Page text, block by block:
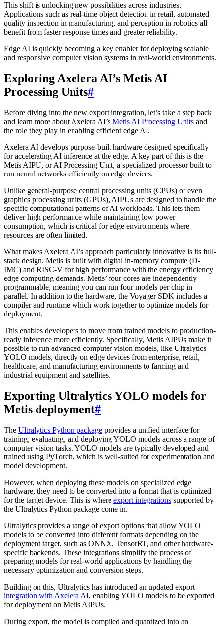
This shift is unlocking new possibilities across industries.
Applications such as real-time object detection in retail, automated
quality inspection in manufacturing, and perception in robotics all
benefit from faster response times and greater reliability.
Edge AI is quickly becoming a key enabler for deploying scalable
and responsive computer vision systems in real-world environments.
Exploring Axelera AI’s Metis AI
Processing Units#
Before diving into the new export integration, let’s take a step back
and learn more about Axelera AI’s Metis AI Processing Units and
the role they play in enabling efficient edge AI.
Axelera AI develops purpose-built hardware designed specifically
for accelerating AI inference at the edge. A key part of this is the
Metis AIPU, or AI Processing Unit, a specialized processor built to
run neural networks efficiently on edge devices.
Unlike general-purpose central processing units (CPUs) or even
graphics processing units (GPUs), AIPUs are designed to handle the
specific computational patterns of AI workloads. This lets them
deliver high performance while maintaining low power
consumption, which is critical for edge environments where
resources are often limited.
What makes Axelera AI’s approach particularly innovative is its full-
stack design. Metis is built with digital in-memory compute (D-
IMC) and RISC-V for high performance with the energy efficiency
edge computing demands. Metis’ four cores are independently
programmable, meaning you can run four models per chip in
parallel. In addition to the hardware, the Voyager SDK includes a
compiler and runtime which work together to optimize models for
deployment.
This enables developers to move from trained models to production-
ready inference more efficiently. Specifically, Metis AIPUs make it
possible to run advanced computer vision models, like Ultralytics
YOLO models, directly on edge devices from enterprise, retail,
healthcare, and manufacturing environments to farming and
industrial equipment and satellites.
Exporting Ultralytics YOLO models for
Metis deployment#
The Ultralytics Python package provides a unified interface for
training, evaluating, and deploying YOLO models across a range of
computer vision tasks. YOLO models are typically developed and
trained using PyTorch, which is well-suited for experimentation and
model development.
However, when deploying these models on specialized edge
hardware, they need to be converted into a format that is optimized
for the target device. This is where export integrations supported by
the Ultralytics Python package come in.
Ultralytics provides a range of export options that allow YOLO
models to be converted into different formats depending on the
deployment target, such as ONNX, TensorRT, and other hardware-
specific backends. These integrations simplify the process of
preparing models for real-world applications by handling the
necessary optimization and conversion steps.
Building on this, Ultralytics has introduced an updated export
integration with Axelera AI, enabling YOLO models to be exported
for deployment on Metis AIPUs.
During export, the model is compiled and quantized into an